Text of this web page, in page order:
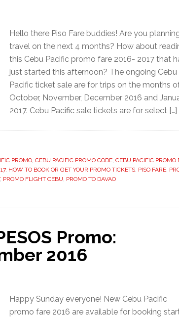
Hello there Piso Fare buddies! Are you
travel on the next 4 months? How about
this Cebu Pacific promo fare 2016- 2017 that
just started this afternoon? The ongoing Cebu
Pacific ticket sale are for trips on the months
October, November, December 2016 and
2017. Cebu Pacific sale tickets are for select […]
PROMO, CEBU PACIFIC PROMO CODE, CEBU PACIFIC PROMO
, HOW TO BOOK OR GET YOUR PROMO TICKETS, PISO FARE,
, PROMO FLIGHT CEBU, PROMO TO DAVAO
Promo:
2016
Happy Sunday everyone! New Cebu Pacific
promo fare 2016 are available for booking